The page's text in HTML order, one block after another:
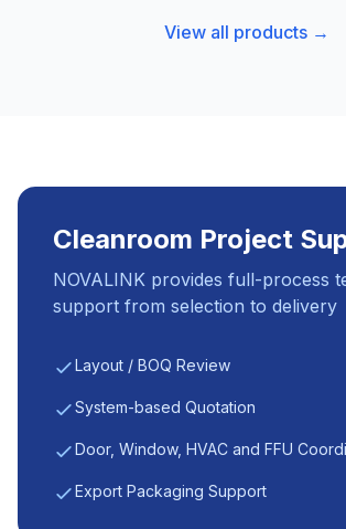
View all products →
Cleanroom Project
NOVALINK provides full-process
support from selection to delivery
Layout / BOQ Review
System-based Quotation
Door, Window, HVAC and FFU
Export Packaging Support